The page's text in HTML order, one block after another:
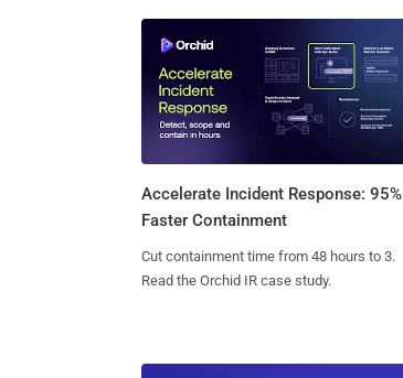
Accelerate Incident Response: 95%
Faster Containment
Cut containment time from 48 hours to 3.
Read the Orchid IR case study.